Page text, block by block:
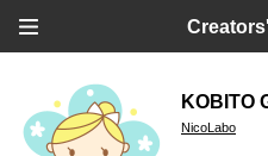
KOBITO
NicoLabo